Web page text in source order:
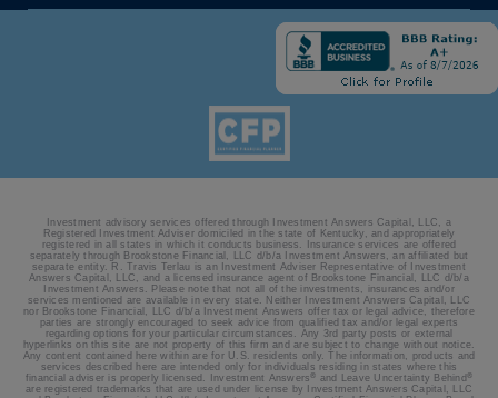
Investment advisory services offered through Investment Answers Capital, LLC, a
Registered Investment Adviser domiciled in the state of Kentucky, and appropriately
registered in all states in which it conducts business. Insurance services are offered
separately through Brookstone Financial, LLC d/b/a Investment Answers, an affiliated but
separate entity. R. Travis Terlau is an Investment Adviser Representative of Investment
Answers Capital, LLC, and a licensed insurance agent of Brookstone Financial, LLC d/b/a
Investment Answers. Please note that not all of the investments, insurances and/or
services mentioned are available in every state. Neither Investment Answers Capital, LLC
nor Brookstone Financial, LLC d/b/a Investment Answers offer tax or legal advice, therefore
parties are strongly encouraged to seek advice from qualified tax and/or legal experts
regarding options for your particular circumstances. Any 3rd party posts or external
hyperlinks on this site are not property of this firm and are subject to change without notice.
Any content contained here within are for U.S. residents only. The information, products and
services described here are intended only for individuals residing in states where this
financial adviser is properly licensed. Investment Answers ® and Leave Uncertainty Behind ®
are registered trademarks that are used under license by Investment Answers Capital, LLC